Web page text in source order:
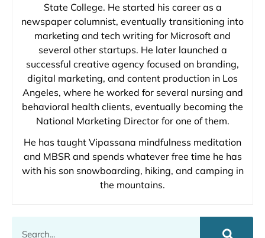
State College. He started his career as a
newspaper columnist, eventually transitioning into
marketing and tech writing for Microsoft and
several other startups. He later launched a
successful creative agency focused on branding,
digital marketing, and content production in Los
Angeles, where he worked for several nursing and
behavioral health clients, eventually becoming the
National Marketing Director for one of them.
He has taught Vipassana mindfulness meditation
and MBSR and spends whatever free time he has
with his son snowboarding, hiking, and camping in
the mountains.